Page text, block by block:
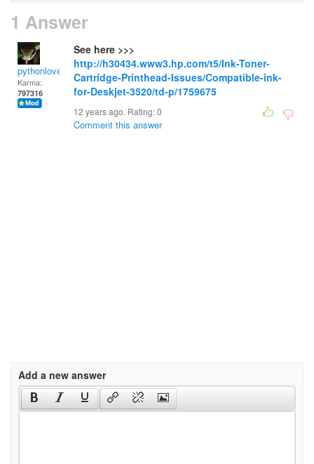
1 Answer
pythonlover
Karma:
797316
See here >>>
http://h30434.www3.hp.com/t5/Ink-Toner-
Cartridge-Printhead-Issues/Compatible-ink-
for-Deskjet-3520/td-p/1759675
12 years ago. Rating:0
Comment this answer
Add a new answer